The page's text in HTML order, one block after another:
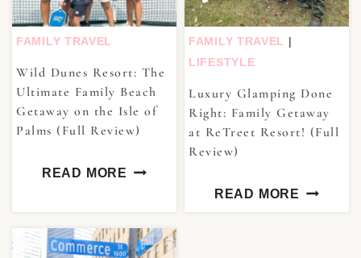
FAMILY TRAVEL
Wild Dunes Resort: The
Ultimate Family Beach
Getaway on the Isle of
Palms (Full Review)
READ MORE
FAMILY TRAVEL |
LIFESTYLE
Luxury Glamping Done
Right: Family Getaway
at ReTreet Resort! (Full
Review)
READ MORE